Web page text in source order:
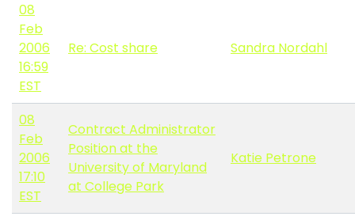
08
Feb
2006
16:59
EST
Re: Cost share Sandra Nordahl
08
Feb
2006
17:10
EST
Contract Administrator
Position at the
University of Maryland
at College Park
Katie Petrone